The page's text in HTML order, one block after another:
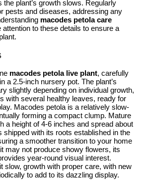
the plant’s growth slows. Regularly
pests and diseases, addressing any
macodes petola care
to these details to ensure a
macodes petola live plant, carefully
a 2.5-inch nursery pot. The plant’s
slightly depending on individual growth,
with several healthy leaves, ready for
Macodes petola is a relatively slow-
forming a compact clump. Mature
a height of 4-6 inches and spread about
shipped with its roots established in the
a smoother transition to your home
may not produce showy flowers, its
year-round visual interest.
slow, growth with proper care, with new
to add to its dazzling display.